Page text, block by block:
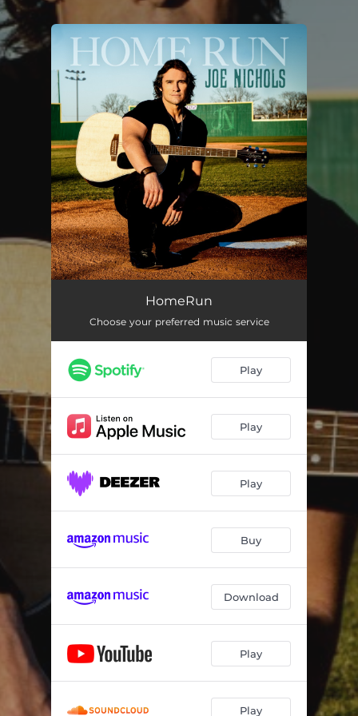
You're all set!
HomeRun
Choose your preferred music service
Play
Play
Play
Buy
Download
Play
Play
.